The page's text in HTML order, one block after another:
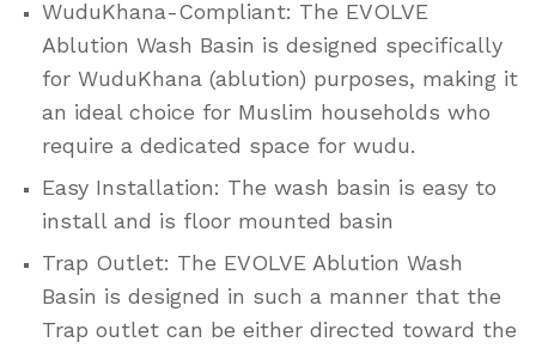
WuduKhana-Compliant: The EVOLVE
Ablution Wash Basin is designed specifically
for WuduKhana (ablution) purposes, making it
an ideal choice for Muslim households who
require a dedicated space for wudu.
Easy Installation: The wash basin is easy to
install and is floor mounted basin
Trap Outlet: The EVOLVE Ablution Wash
Basin is designed in such a manner that the
Trap outlet can be either directed toward the